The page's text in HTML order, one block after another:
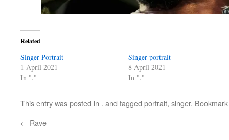
Related
Singer Portrait
1 April 2021
In "."
Singer portrait
8 April 2021
In "."
This entry was posted in . and tagged portrait, singer.
← Rave